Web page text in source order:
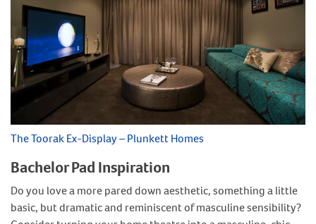
The Toorak Ex-Display – Plunkett Homes
Bachelor Pad Inspiration
Do you love a more pared down aesthetic, something a little
basic, but dramatic and reminiscent of masculine sensibility?